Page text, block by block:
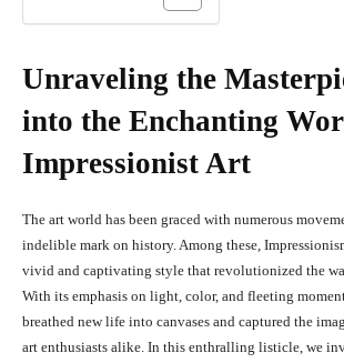
Unraveling the
into the Enchanting
Impressionist Art
The art world has been graced with numerous
indelible mark on history. Among these,
vivid and captivating style that revolutionized the
With its emphasis on light, color, and fleeting
breathed new life into canvases and captured the
art enthusiasts alike. In this enthralling listicle, we